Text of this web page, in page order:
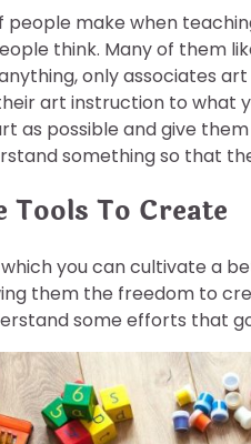
make when
think. Many of them
only associates
art instruction to
as possible and give
something so that
Tools To Create
you can cultivate a
them the freedom to
some efforts that